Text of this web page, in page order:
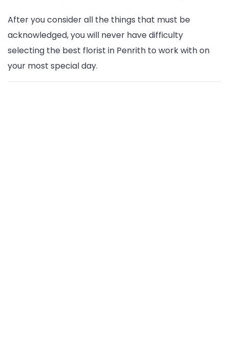
After you consider all the things that must be
acknowledged, you will never have difficulty
selecting the best florist in Penrith to work with on
your most special day.